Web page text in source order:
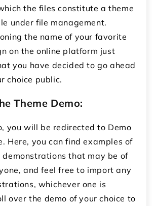
the files constitute a theme
under file management.
the name of your favorite
on the online platform just
you have decided to go ahead
choice public.
Theme Demo:
you will be redirected to Demo
Here, you can find examples of
that may be of
and feel free to import any
whichever one is
over the demo of your choice to